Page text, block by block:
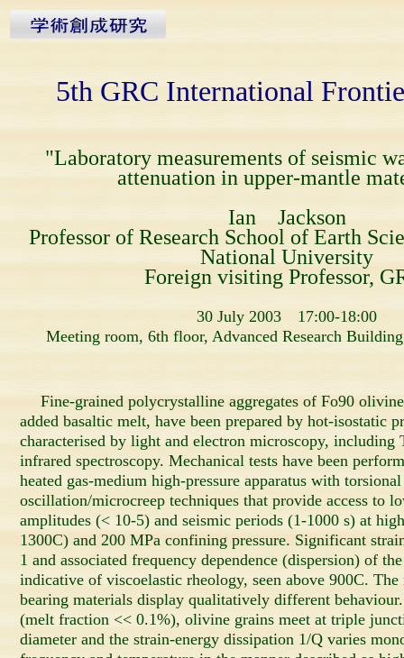
5th GRC International
"Laboratory measurements of seismic
attenuation in upper-mantle
Ian Jackson
Professor of Research School of Earth
National University
Foreign visiting Professor,
30 July 2003 17:00-18:00
Meeting room, 6th floor, Advanced Research
Fine-grained polycrystalline aggregates of Fo90
added basaltic melt, have been prepared by hot-isostatic
characterised by light and electron microscopy, including
infrared spectroscopy. Mechanical tests have been
heated gas-medium high-pressure apparatus with
oscillation/microcreep techniques that provide access to
amplitudes (< 10-5) and seismic periods (1-1000 s) at
1300C) and 200 MPa confining pressure. Significant
1 and associated frequency dependence (dispersion) of
indicative of viscoelastic rheology, seen above 900C.
bearing materials display qualitatively different
(melt fraction << 0.1%), olivine grains meet at triple
diameter and the strain-energy dissipation 1/Q varies